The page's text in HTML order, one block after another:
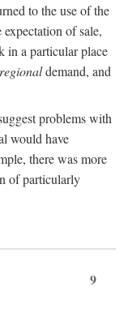
to the use of the
of sale,
in a particular place
regionaldemand, and
problems with
would have
there was more
of particularly
9